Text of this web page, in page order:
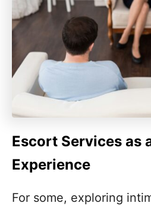
Escort Services as
Experience
For some, exploring